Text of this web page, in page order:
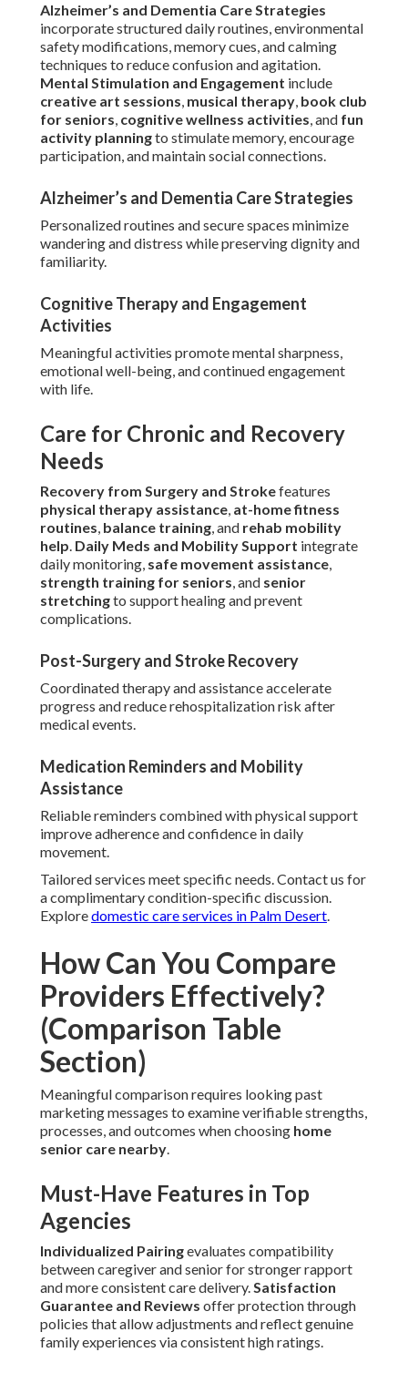
Alzheimer’s and Dementia Care Strategies
incorporate structured daily routines, environmental
safety modifications, memory cues, and calming
techniques to reduce confusion and agitation.
Mental Stimulation and Engagement include
creative art sessions, musical therapy, book club
for seniors, cognitive wellness activities, and fun
activity planningto stimulate memory, encourage
participation, and maintain social connections.
Alzheimer’s and Dementia Care Strategies
Personalized routines and secure spaces minimize
wandering and distress while preserving dignity and
familiarity.
Cognitive Therapy and Engagement
Activities
Meaningful activities promote mental sharpness,
emotional well-being, and continued engagement
with life.
Care for Chronic and Recovery
Needs
Recovery from Surgery and Strokefeatures
physical therapy assistance, at-home fitness
routines, balance training, and rehab mobility
help. Daily Meds and Mobility Support integrate
daily monitoring, safe movement assistance,
strength training for seniors, and senior
stretchingto support healing and prevent
complications.
Post-Surgery and Stroke Recovery
Coordinated therapy and assistance accelerate
progress and reduce rehospitalization risk after
medical events.
Medication Reminders and Mobility
Assistance
Reliable reminders combined with physical support
improve adherence and confidence in daily
movement.
Tailored services meet specific needs. Contact us for
a complimentary condition-specific discussion.
Exploredomestic care services in Palm Desert.
How Can You Compare
Providers Effectively?
(Comparison Table
Section)
Meaningful comparison requires looking past
marketing messages to examine verifiable strengths,
processes, and outcomes when choosing home
senior care nearby.
Must-Have Features in Top
Agencies
Individualized Pairingevaluates compatibility
between caregiver and senior for stronger rapport
and more consistent care delivery.Satisfaction
Guarantee and Reviews offer protection through
policies that allow adjustments and reflect genuine
family experiences via consistent high ratings.